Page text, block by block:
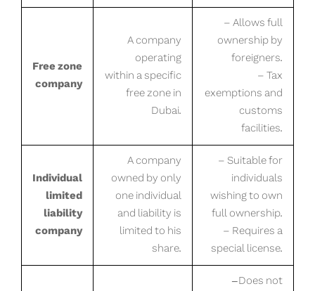
Free zone
company
A company
operating
within a specific
free zone in
Dubai.
– Allows full
ownership by
foreigners.
– Tax
exemptions and
customs
facilities.
Individual
limited
liability
company
A company
owned by only
one individual
and liability is
limited to his
share.
– Suitable for
individuals
wishing to own
full ownership.
– Requires a
special license.
-Does not